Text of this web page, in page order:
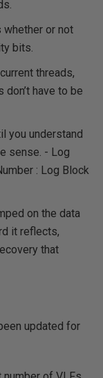
whether or not
bits.
threads,
have to be
you understand
sense. - Log
: Log Block
on the data
it reflects,
that
updated for